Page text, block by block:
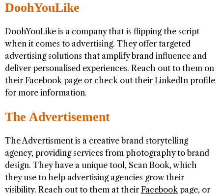
DoohYouLike
DoohYouLike is a company that is flipping the script
when it comes to advertising. They offer targeted
advertising solutions that amplify brand influence and
deliver personalised experiences. Reach out to them on
their Facebookpage or check out their LinkedIn profile
for more information.
The Advertisement
The Advertisment is a creative brand storytelling
agency, providing services from photography to brand
design. They have a unique tool, Scan Book, which
they use to help advertising agencies grow their
visibility. Reach out to them at their Facebookpage, or